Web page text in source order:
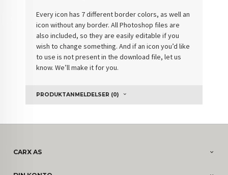
Every icon has 7 different border colors, as well an
icon without any border. All Photoshop files are
also included, so they are easily editable if you
wish to change something. And if an icon you’d like
to use is not present in the download file, let us
know. We’ll make it for you.
PRODUKTANMELDELSER (0)
CARX AS